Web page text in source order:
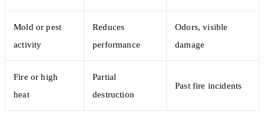
Mold or pest
activity
Reduces
performance
Odors, visible
damage
Fire or high
heat
Partial
destruction
Past fire incidents